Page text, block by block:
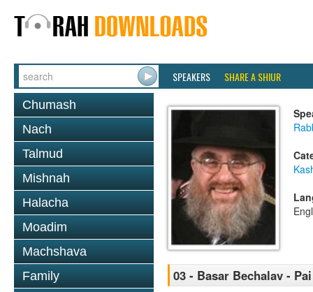
SPEAKERS SHARE A SHIUR
Chumash
Nach
Talmud
Mishnah
Halacha
Moadim
Machshava
Family
03 - Basar Bechalav -